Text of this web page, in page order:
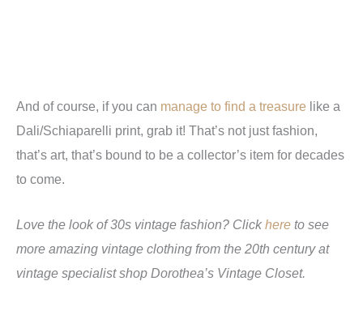
And of course, if you can manage to find a treasure like a
Dali/Schiaparelli print, grab it! That’s not just fashion,
that’s art, that’s bound to be a collector’s item for decades
to come.
Love the look of 30s vintage fashion? Clickhere to see
more amazing vintage clothing from the 20th century at
vintage specialist shop Dorothea’s Vintage Closet.